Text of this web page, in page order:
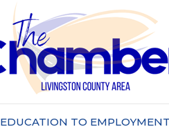
EDUCATION TO EMPLOYMENT